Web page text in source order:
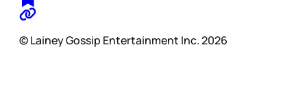
© Lainey Gossip Entertainment Inc. 2026